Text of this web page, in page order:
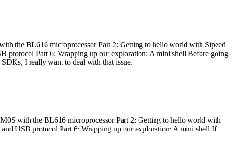
the BL616 microprocessor Part 2: Getting to hello world with Sipeed
protocol Part 6: Wrapping up our exploration: A mini shell Before going
I really want to deal with that issue.
with the BL616 microprocessor Part 2: Getting to hello world with
USB protocol Part 6: Wrapping up our exploration: A mini shell If